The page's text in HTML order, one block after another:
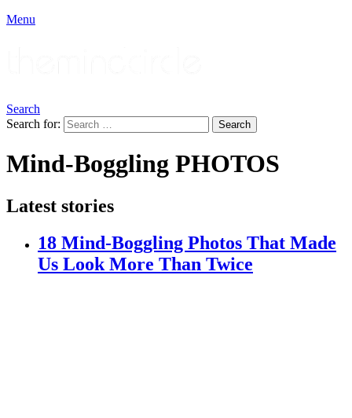
Menu
Search
Search for:
Search
Mind-Boggling PHOTOS
Latest stories
18 Mind-Boggling Photos That Made
Us Look More Than Twice